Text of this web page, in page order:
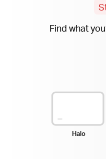
Find what
Halo